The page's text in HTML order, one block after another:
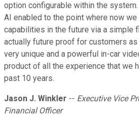
option configurable within the
AI enabled to the point where now we
capabilities in the future via a simple
actually future proof for customers
very unique and a powerful in-car
product of all the experience that we
past 10 years.
Jason J. Winkler -- Executive Vice
Financial Officer